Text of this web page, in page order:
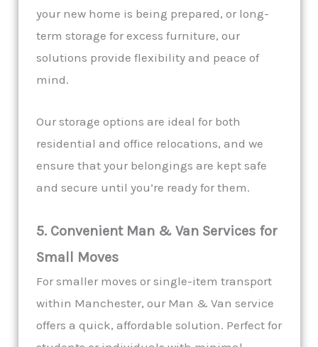
your new home is being prepared, or long-
term storage for excess furniture, our
solutions provide flexibility and peace of
mind.
Our storage options are ideal for both
residential and office relocations, and we
ensure that your belongings are kept safe
and secure until you’re ready for them.
5. Convenient Man & Van Services for
Small Moves
For smaller moves or single-item transport
within Manchester, our Man & Van service
offers a quick, affordable solution. Perfect for